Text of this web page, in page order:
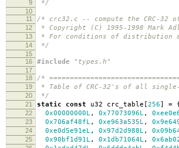
9 */
10
11
/* crc32.c -- compute the CRC-32
12 * Copyright (C) 1995-1998 Mark
13 * For conditions of distribution
14 */
15
16
#include "types.h"
17
18
/*
19 * Table of CRC-32's of all single-
20 */
21 static const u32 crc_table [256] =
22 0x00000000L, 0x77073096L,
23 0x706af48fL, 0xe963a535L,
24 0xe0d5e91eL, 0x97d2d988L,
25 0x90bf1d91L, 0x1db71064L,